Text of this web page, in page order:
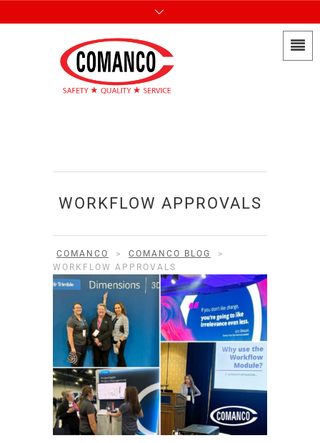
WORKFLOW APPROVALS
COMANCO > COMANCO BLOG
>
WORKFLOW APPROVALS